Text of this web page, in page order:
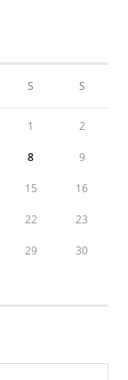
S S
1 2
8 9
15 16
22 23
29 30